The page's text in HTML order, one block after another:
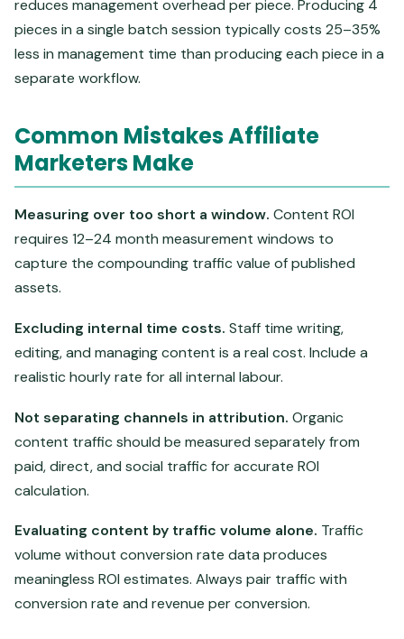
reduces management overhead per piece. Producing 4
pieces in a single batch session typically costs 25–35%
less in management time than producing each piece in a
separate workflow.
Common Mistakes Affiliate
Marketers Make
Measuring over too short a window. Content ROI
requires 12–24 month measurement windows to
capture the compounding traffic value of published
assets.
Excluding internal time costs. Staff time writing,
editing, and managing content is a real cost. Include a
realistic hourly rate for all internal labour.
Not separating channels in attribution. Organic
content traffic should be measured separately from
paid, direct, and social traffic for accurate ROI
calculation.
Evaluating content by traffic volume alone. Traffic
volume without conversion rate data produces
meaningless ROI estimates. Always pair traffic with
conversion rate and revenue per conversion.